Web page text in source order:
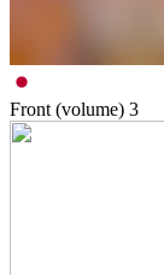
Front (volume) 3